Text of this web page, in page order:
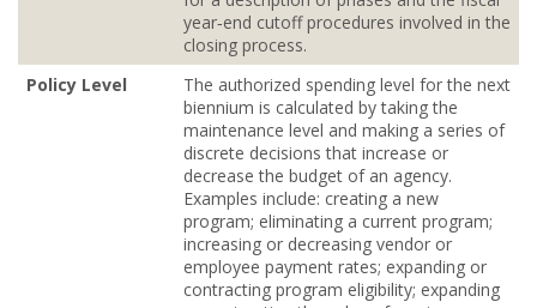
year‐end cutoff procedures involved in the
closing process.
Policy Level
The authorized spending level for the next
biennium is calculated by taking the
maintenance level and making a series of
discrete decisions that increase or
decrease the budget of an agency.
Examples include: creating a new
program; eliminating a current program;
increasing or decreasing vendor or
employee payment rates; expanding or
contracting program eligibility; expanding